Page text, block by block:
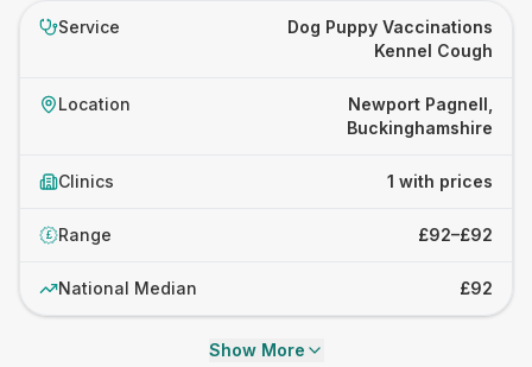
Service
Dog Puppy Vaccinations
Kennel Cough
Location
Newport Pagnell,
Buckinghamshire
Clinics 1 with prices
£ Range £92–£92
National Median £92
Show More